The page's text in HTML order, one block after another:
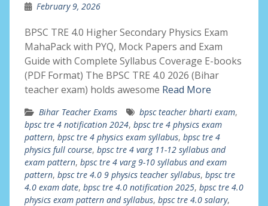
February 9, 2026
BPSC TRE 4.0 Higher Secondary Physics Exam
MahaPack with PYQ, Mock Papers and Exam
Guide with Complete Syllabus Coverage E-books
(PDF Format) The BPSC TRE 4.0 2026 (Bihar
teacher exam) holds awesome Read More
Bihar Teacher Exams bpsc teacher bharti exam,
bpsc tre 4 notification 2024, bpsc tre 4 physics exam
pattern, bpsc tre 4 physics exam syllabus, bpsc tre 4
physics full course, bpsc tre 4 varg 11-12 syllabus and
exam pattern, bpsc tre 4 varg 9-10 syllabus and exam
pattern, bpsc tre 4.0 9 physics teacher syllabus, bpsc tre
4.0 exam date, bpsc tre 4.0 notification 2025, bpsc tre 4.0
physics exam pattern and syllabus, bpsc tre 4.0 salary,